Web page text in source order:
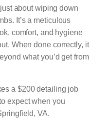
about wiping down
It’s a meticulous
comfort, and hygiene
When done correctly, it
what you’d get from
a $200 detailing job
expect when you
VA.